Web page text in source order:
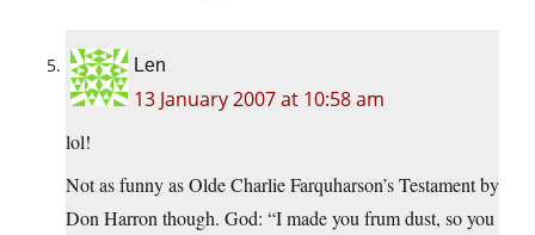
Len
13 January 2007 at 10:58 am
lol!
Not as funny as Olde Charlie Farquharson’s Testament by
Don Harron though. God: “I made you frum dust, so you